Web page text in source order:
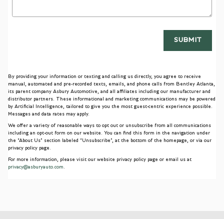
SUBMIT
By providing your information or texting and calling us directly, you agree to receive
manual, automated and pre-recorded texts, emails, and phone calls from Bentley Atlanta,
its parent company Asbury Automotive, and all affiliates including our manufacturer and
distributor partners. These informational and marketing communications may be powered
by Artificial Intelligence, tailored to give you the most guest-centric experience possible.
Messages and data rates may apply.
We offer a variety of reasonable ways to opt out or unsubscribe from all communications
including an opt-out form on our website. You can find this form in the navigation under
the “About Us” section labeled “Unsubscribe”, at the bottom of the homepage, or via our
privacy policy page.
For more information, please visit our website privacy policy page or email us at
privacy@asburyauto.com